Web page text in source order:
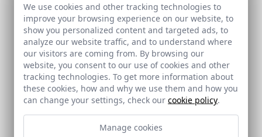
We use cookies and other tracking technologies to
improve your browsing experience on our website, to
show you personalized content and targeted ads, to
analyze our website traffic, and to understand where
our visitors are coming from. By browsing our
website, you consent to our use of cookies and other
tracking technologies. To get more information about
these cookies, how and why we use them and how you
can change your settings, check our cookie policy.
Manage cookies